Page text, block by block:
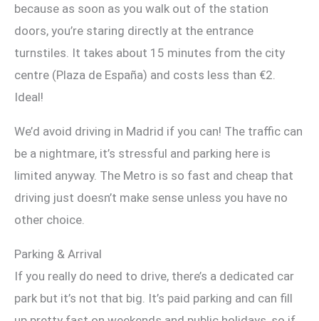
because as soon as you walk out of the station
doors, you’re staring directly at the entrance
turnstiles. It takes about 15 minutes from the city
centre (Plaza de España) and costs less than €2.
Ideal!
We’d avoid driving in Madrid if you can! The traffic can
be a nightmare, it’s stressful and parking here is
limited anyway. The Metro is so fast and cheap that
driving just doesn’t make sense unless you have no
other choice.
Parking & Arrival
If you really do need to drive, there’s a dedicated car
park but it’s not that big. It’s paid parking and can fill